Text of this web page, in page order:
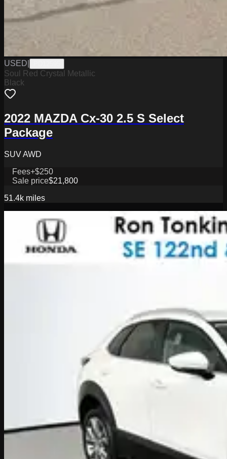
USED
Soul Red Crystal Metallic
Black
2022 MAZDA Cx-30 2.5 S Select
Package
SUV AWD
Fees+$250
Sale price$21,800
51.4k miles